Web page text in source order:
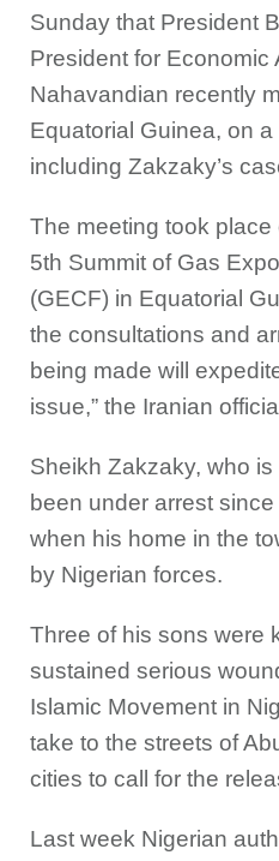
Sunday that President
President for Economic
Nahavandian recently
Equatorial Guinea, on
including Zakzaky’s
The meeting took
5th Summit of Gas
(GECF) in Equatorial
the consultations and
being made will
issue,” the Iranian
Sheikh Zakzaky, who
been under arrest
when his home in the
by Nigerian forces.
Three of his sons were
sustained serious
Islamic Movement in
take to the streets of
cities to call for the
Last week Nigerian